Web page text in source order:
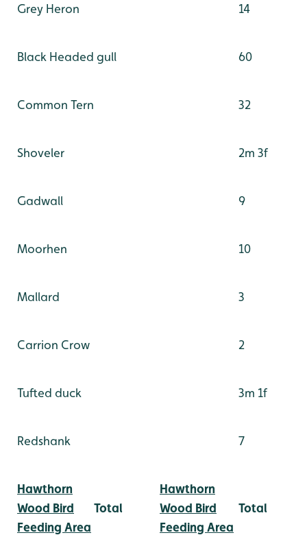
Grey Heron 14
Black Headed gull 60
Common Tern 32
Shoveler 2m 3f
Gadwall 9
Moorhen 10
Mallard 3
Carrion Crow 2
Tufted duck 3m 1f
Redshank 7
Hawthorn
Wood Bird
Feeding Area
Total
Hawthorn
Wood Bird
Feeding Area
Total